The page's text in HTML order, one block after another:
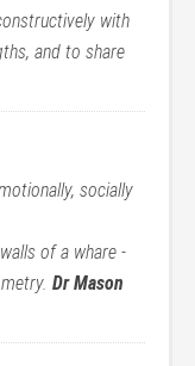
with
and to share
socially
of a whare -
Dr Mason